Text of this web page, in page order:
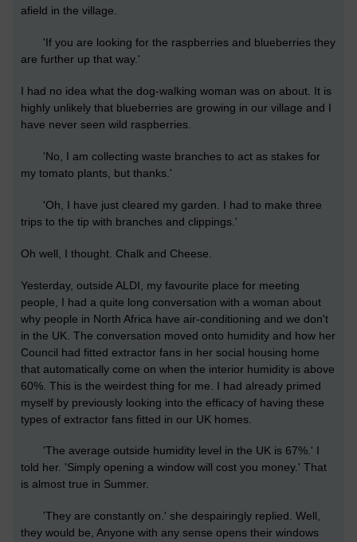
afield in the village.
'If you are looking for the raspberries and blueberries they
are further up that way.'
I had no idea what the dog-walking woman was on about. It is
highly unlikely that blueberries are growing in our village and I
have never seen wild raspberries.
'No, I am collecting waste branches to act as stakes for
my tomato plants, but thanks.'
'Oh, I have just cleared my garden. I had to make three
trips to the tip with branches and clippings.'
Oh well, I thought. Chalk and Cheese.
Yesterday, outside ALDI, my favourite place for meeting
people, I had a quite long conversation with a woman about
why people in North Africa have air-conditioning and we don't
in the UK. The conversation moved onto humidity and how her
Council had fitted extractor fans in her social housing home
that automatically come on when the interior humidity is above
60%. This is the weirdest thing for me. I had already primed
myself by previously looking into the efficacy of having these
types of extractor fans fitted in our UK homes.
'The average outside humidity level in the UK is 67%.' I
told her. 'Simply opening a window will cost you money.' That
is almost true in Summer.
'They are constantly on.' she despairingly replied. Well,
they would be, Anyone with any sense opens their windows